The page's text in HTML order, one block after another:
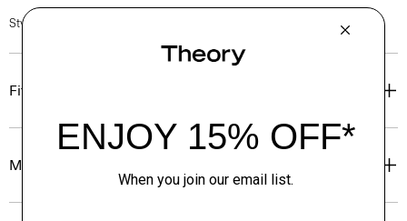
Style #: P0381704
Fit
Materials & Care